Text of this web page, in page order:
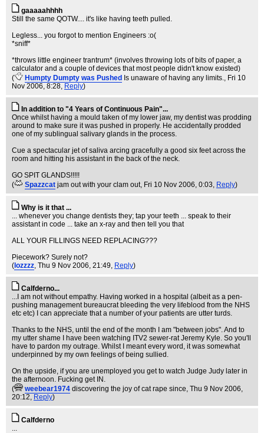
gaaaaahhhh
Still the same QOTW.... it's like having teeth pulled.
Legless... you forgot to mention Engineers :o(
*sniff*
*throws little engineer trantrum* (involves throwing lots of bits of paper, a
calculator and a couple of devices that most people didn't know existed)
(
Humpty Dumpty was Pushed Is unaware of having any limits., Fri 10
Nov 2006, 8:28, Reply)
In addition to "4 Years of Continuous Pain"...
Once whilst having a mould taken of my lower jaw, my dentist was prodding
around to make sure it was pushed in properly. He accidentally prodded
one of my sublingual salivary glands in the process.
Cue a spectacular jet of saliva arcing gracefully a good six feet across the
room and hitting his assistant in the back of the neck.
GO SPIT GLANDS!!!!!
(
Spazzcat jam out with your clam out, Fri 10 Nov 2006, 0:03, Reply)
Why is it that ...
... whenever you change dentists they; tap your teeth ... speak to their
assistant in code ... take an x-ray and then tell you that
ALL YOUR FILLINGS NEED REPLACING???
Piecework? Surely not?
( lozzzz, Thu 9 Nov 2006, 21:49, Reply)
Calfderno...
...I am not without empathy. Having worked in a hospital (albeit as a pen-
pushing management bureaucrat bleeding the very lifeblood from the NHS
etc etc) I can appreciate that a number of your patients are utter turds.
Thanks to the NHS, until the end of the month I am "between jobs". And to
my utter shame I have been watching ITV2 sewer-rat Jeremy Kyle. So you'll
have to pardon my outrage. Whilst I meant every word, it was somewhat
underpinned by my own feelings of being sullied.
On the upside, if you are unemployed you get to watch Judge Judy later in
the afternoon. Fucking get IN.
(
weebear1974 discovering the joy of cat rape since, Thu 9 Nov 2006,
20:12, Reply)
Calfderno
...